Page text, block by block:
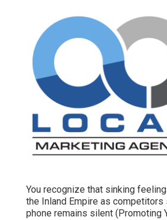
You recognize that sinking
the Inland Empire as competitors
phone remains silent (Promoting